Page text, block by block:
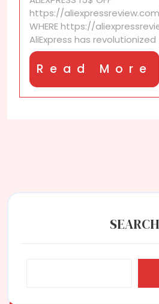
https://
WHERE https://
AliExpress has revolutionized
Read More
SEARCH